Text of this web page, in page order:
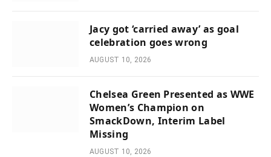
Jacy got ‘carried away’ as goal
celebration goes wrong
AUGUST 10, 2026
Chelsea Green Presented as WWE
Women’s Champion on
SmackDown, Interim Label
Missing
AUGUST 10, 2026